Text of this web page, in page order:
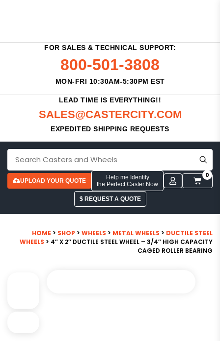
FOR SALES & TECHNICAL SUPPORT:
800-501-3808
MON-FRI 10:30AM-5:30PM EST
LEAD TIME IS EVERYTHING!!
SALES@CASTERCITY.COM
EXPEDITED SHIPPING REQUESTS
UPLOAD YOUR QUOTE
Help me Identify
the Perfect Caster Now
0
$ REQUEST A QUOTE
HOME > SHOP > WHEELS > METAL WHEELS > DUCTILE STEEL
WHEELS > 4″ X 2″ DUCTILE STEEL WHEEL – 3/4″ HIGH CAPACITY
CAGED ROLLER BEARING